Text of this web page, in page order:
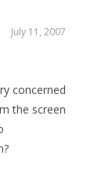
July 11, 2007
concerned
the screen